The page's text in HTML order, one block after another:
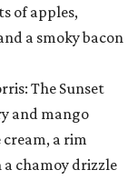
of apples,
a smoky bacon
The Sunset
and mango
a rim
chamoy drizzle